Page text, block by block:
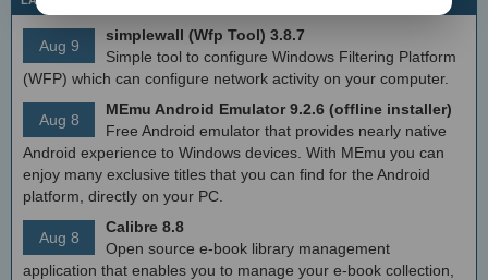
Aug 9
simplewall (Wfp Tool) 3.8.7
Simple tool to configure Windows Filtering Platform
(WFP) which can configure network activity on your computer.
Aug 8
MEmu Android Emulator 9.2.6 (offline installer)
Free Android emulator that provides nearly native
Android experience to Windows devices. With MEmu you can
enjoy many exclusive titles that you can find for the Android
platform, directly on your PC.
Aug 8
Calibre 8.8
Open source e-book library management
application that enables you to manage your e-book collection,